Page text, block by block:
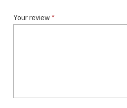
Your review *